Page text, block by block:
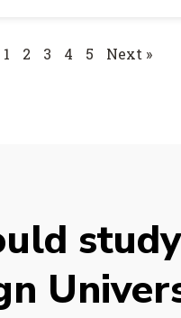
1 2 3 4 5 Next »